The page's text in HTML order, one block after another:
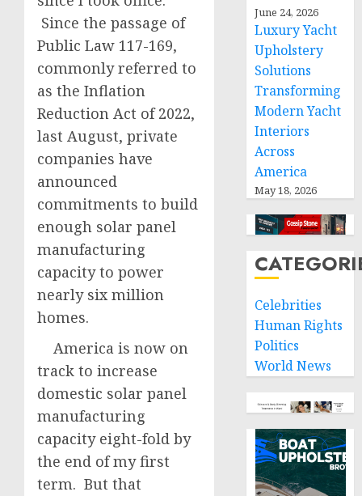
Since the passage of
Public Law 117-169,
commonly referred to
as the Inflation
Reduction Act of 2022,
last August, private
companies have
announced
commitments to build
enough solar panel
manufacturing
capacity to power
nearly six million
homes.
America is now on
track to increase
domestic solar panel
manufacturing
capacity eight-fold by
the end of my first
term. But that
June 24, 2026
Luxury Yacht
Upholstery
Solutions
Transforming
Modern Yacht
Interiors
Across
America
May 18, 2026
Celebrities
Human Rights
Politics
World News